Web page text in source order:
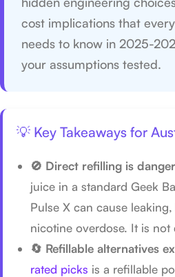
cost implications that
needs to know in 2025-
your assumptions tested.
💡 Key Takeaways for
🚫 Direct refilling is
juice in a standard Geek
Pulse X can cause
nicotine overdose. It is
🔄 Refillable alternatives
rated picks is a refillable